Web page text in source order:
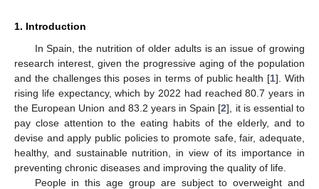
1. Introduction
In Spain, the nutrition of older adults is an issue of growing
research interest, given the progressive aging of the population
and the challenges this poses in terms of public health [1]. With
rising life expectancy, which by 2022 had reached 80.7 years in
the European Union and 83.2 years in Spain [2], it is essential to
pay close attention to the eating habits of the elderly, and to
devise and apply public policies to promote safe, fair, adequate,
healthy, and sustainable nutrition, in view of its importance in
preventing chronic diseases and improving the quality of life.
People in this age group are subject to overweight and